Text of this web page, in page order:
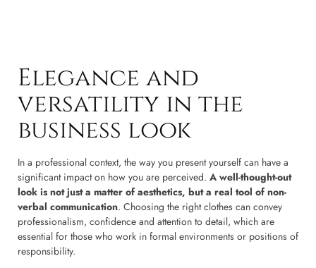
Elegance and
versatility in the
business look
In a professional context, the way you present yourself can have a
significant impact on how you are perceived. A well-thought-out
look is not just a matter of aesthetics, but a real tool of non-
verbal communication. Choosing the right clothes can convey
professionalism, confidence and attention to detail, which are
essential for those who work in formal environments or positions of
responsibility.